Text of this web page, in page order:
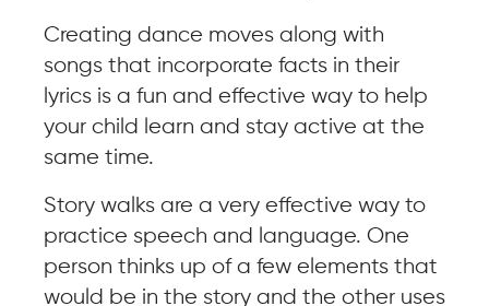
Creating dance moves along with
songs that incorporate facts in their
lyrics is a fun and effective way to help
your child learn and stay active at the
same time.
Story walks are a very effective way to
practice speech and language. One
person thinks up of a few elements that
would be in the story and the other uses